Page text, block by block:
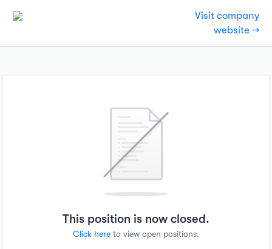
Visit company
website →
This position is now closed.
Click hereto view open positions.